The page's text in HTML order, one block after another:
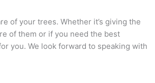
of your trees. Whether it’s giving the
of them or if you need the best
you. We look forward to speaking with